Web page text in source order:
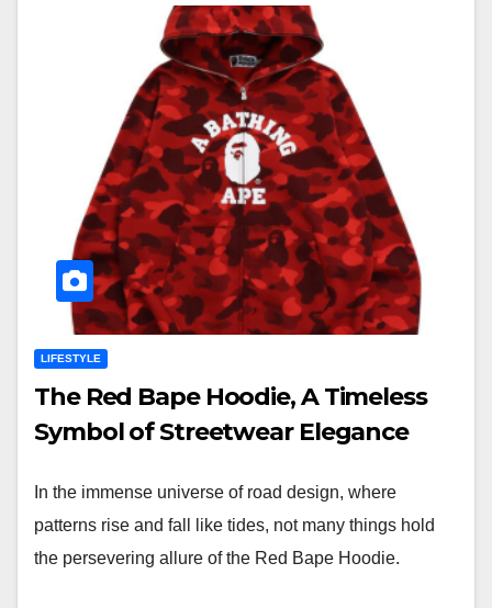
LIFESTYLE
The Red Bape Hoodie, A Timeless
Symbol of Streetwear Elegance
In the immense universe of road design, where
patterns rise and fall like tides, not many things hold
the persevering allure of the Red Bape Hoodie.